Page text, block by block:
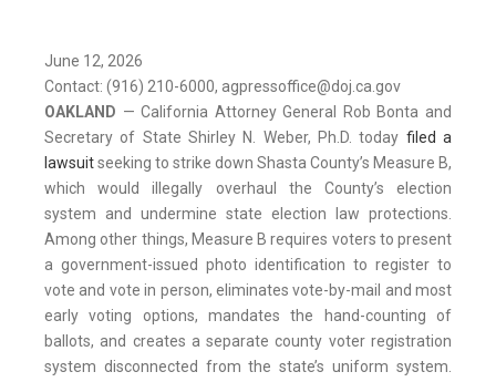
June 12, 2026
Contact: (916) 210-6000, agpressoffice@doj.ca.gov
OAKLAND — California Attorney General Rob Bonta and
Secretary of State Shirley N. Weber, Ph.D. today filed a
lawsuitseeking to strike down Shasta County’s Measure B,
which would illegally overhaul the County’s election
system and undermine state election law protections.
Among other things, Measure B requires voters to present
a government-issued photo identification to register to
vote and vote in person, eliminates vote-by-mail and most
early voting options, mandates the hand-counting of
ballots, and creates a separate county voter registration
system disconnected from the state’s uniform system.